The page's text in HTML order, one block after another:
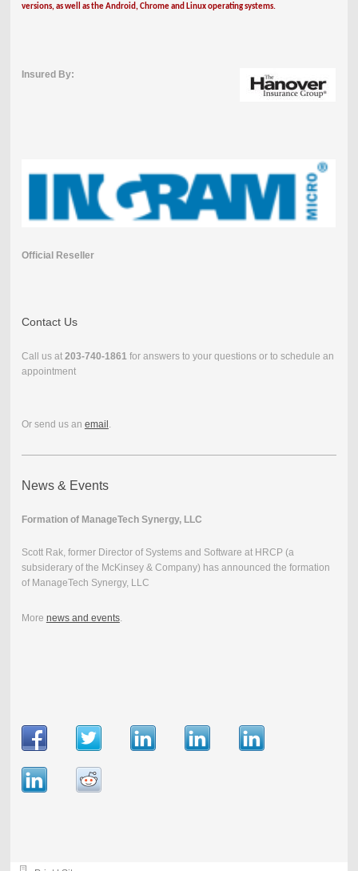
versions, as well as the Android, Chrome and Linux operating systems.
Insured By:
Official Reseller
Contact Us
Call us at 203-740-1861 for answers to your questions or to schedule an
appointment
Or send us an email
News & Events
Formation of ManageTech Synergy, LLC
Scott Rak, former Director of Systems and Software at HRCP (a
subsiderary of the McKinsey & Company) has announced the formation
of ManageTech Synergy, LLC
More news and events.